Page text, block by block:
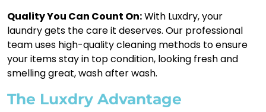
Quality You Can Count On:With Luxdry, your
laundry gets the care it deserves. Our professional
team uses high-quality cleaning methods to ensure
your items stay in top condition, looking fresh and
smelling great, wash after wash.
The Luxdry Advantage